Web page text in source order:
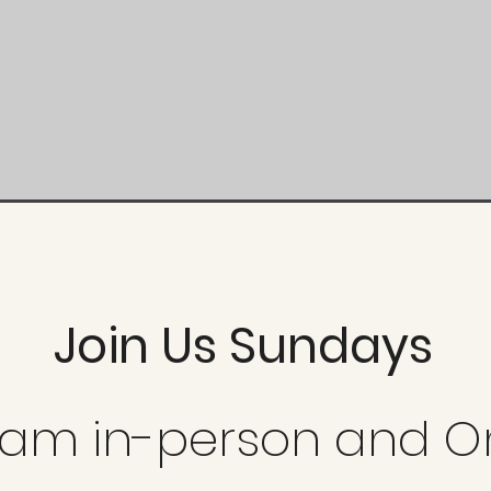
Join Us Sundays
am in-person and